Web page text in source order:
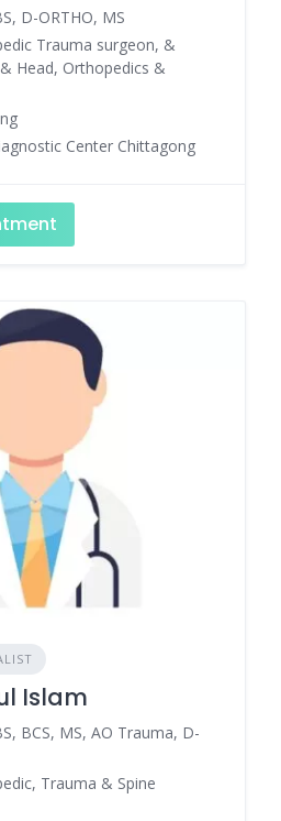
D-ORTHO, MS
Trauma surgeon, &
Head, Orthopedics &
Center Chittagong
Islam
BCS, MS, AO Trauma, D-
Trauma & Spine